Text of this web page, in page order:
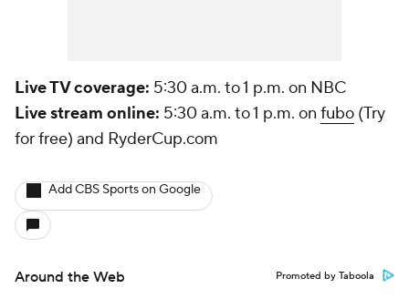
Live TV coverage: 5:30 a.m. to 1 p.m. on NBC
Live stream online: 5:30 a.m. to 1 p.m. on fubo (Try
for free) and RyderCup.com
Add CBS Sports on Google
Around the Web Promoted by Taboola